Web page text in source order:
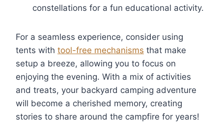
constellations for a fun educational activity.
For a seamless experience, consider using
tents with tool-free mechanisms that make
setup a breeze, allowing you to focus on
enjoying the evening. With a mix of activities
and treats, your backyard camping adventure
will become a cherished memory, creating
stories to share around the campfire for years!